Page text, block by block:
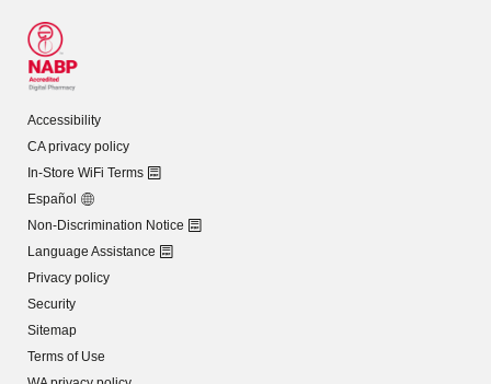
Accessibility
CA privacy policy
In-Store WiFi Terms
Español
Non-Discrimination Notice
Language Assistance
Privacy policy
Security
Sitemap
Terms of Use